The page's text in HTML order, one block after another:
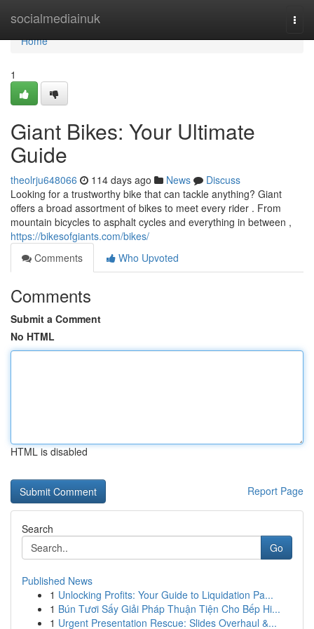
socialmediainuk
Home
Home
1
Giant Bikes: Your Ultimate
Guide
theolrju648066 114 days ago News
Discuss
Looking for a trustworthy bike that can tackle anything? Giant
offers a broad assortment of bikes to meet every rider . From
mountain bicycles to asphalt cycles and everything in between ,
https://bikesofgiants.com/bikes/
Comments
Who Upvoted
Comments
Submit a Comment
No HTML
HTML is disabled
Report Page
Search
Go
Published News
1 Unlocking Profits: Your Guide to Liquidation Pa...
1 Bún Tươi Sấy Giải Pháp Thuận Tiện Cho Bếp Hi...
1 Urgent Presentation Rescue: Slides Overhaul &...